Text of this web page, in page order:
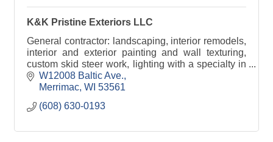
K&K Pristine Exteriors LLC
General contractor: landscaping, interior remodels,
interior and exterior painting and wall texturing,
custom skid steer work, lighting with a specialty in
Christmas Lights.
W12008 Baltic Ave.
Merrimac WI 53561
(608) 630-0193